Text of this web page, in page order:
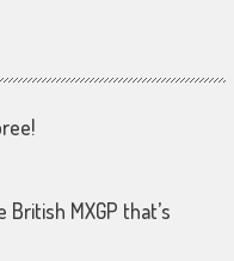
MXGP that’s